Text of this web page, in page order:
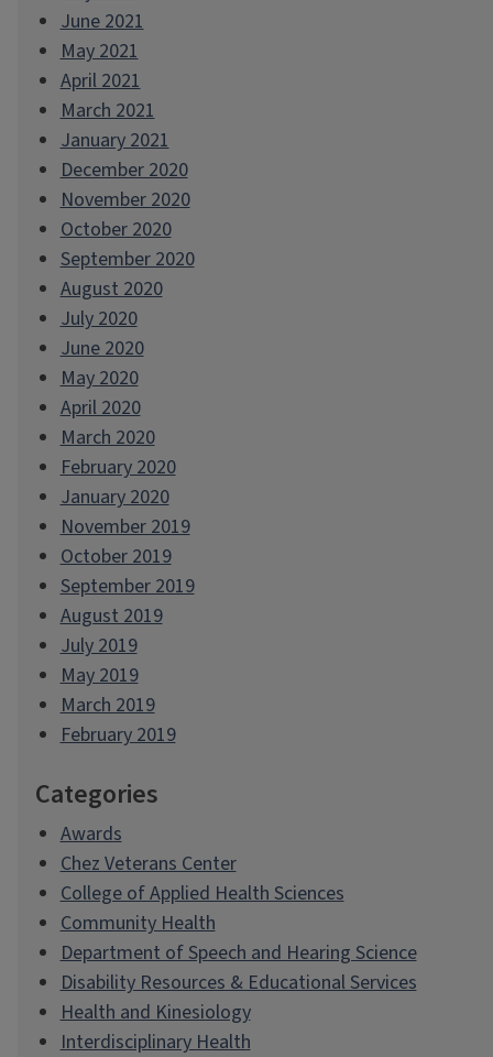
June 2021
May 2021
April 2021
March 2021
January 2021
December 2020
November 2020
October 2020
September 2020
August 2020
July 2020
June 2020
May 2020
April 2020
March 2020
February 2020
January 2020
November 2019
October 2019
September 2019
August 2019
July 2019
May 2019
March 2019
February 2019
Categories
Awards
Chez Veterans Center
College of Applied Health Sciences
Community Health
Department of Speech and Hearing Science
Disability Resources & Educational Services
Health and Kinesiology
Interdisciplinary Health